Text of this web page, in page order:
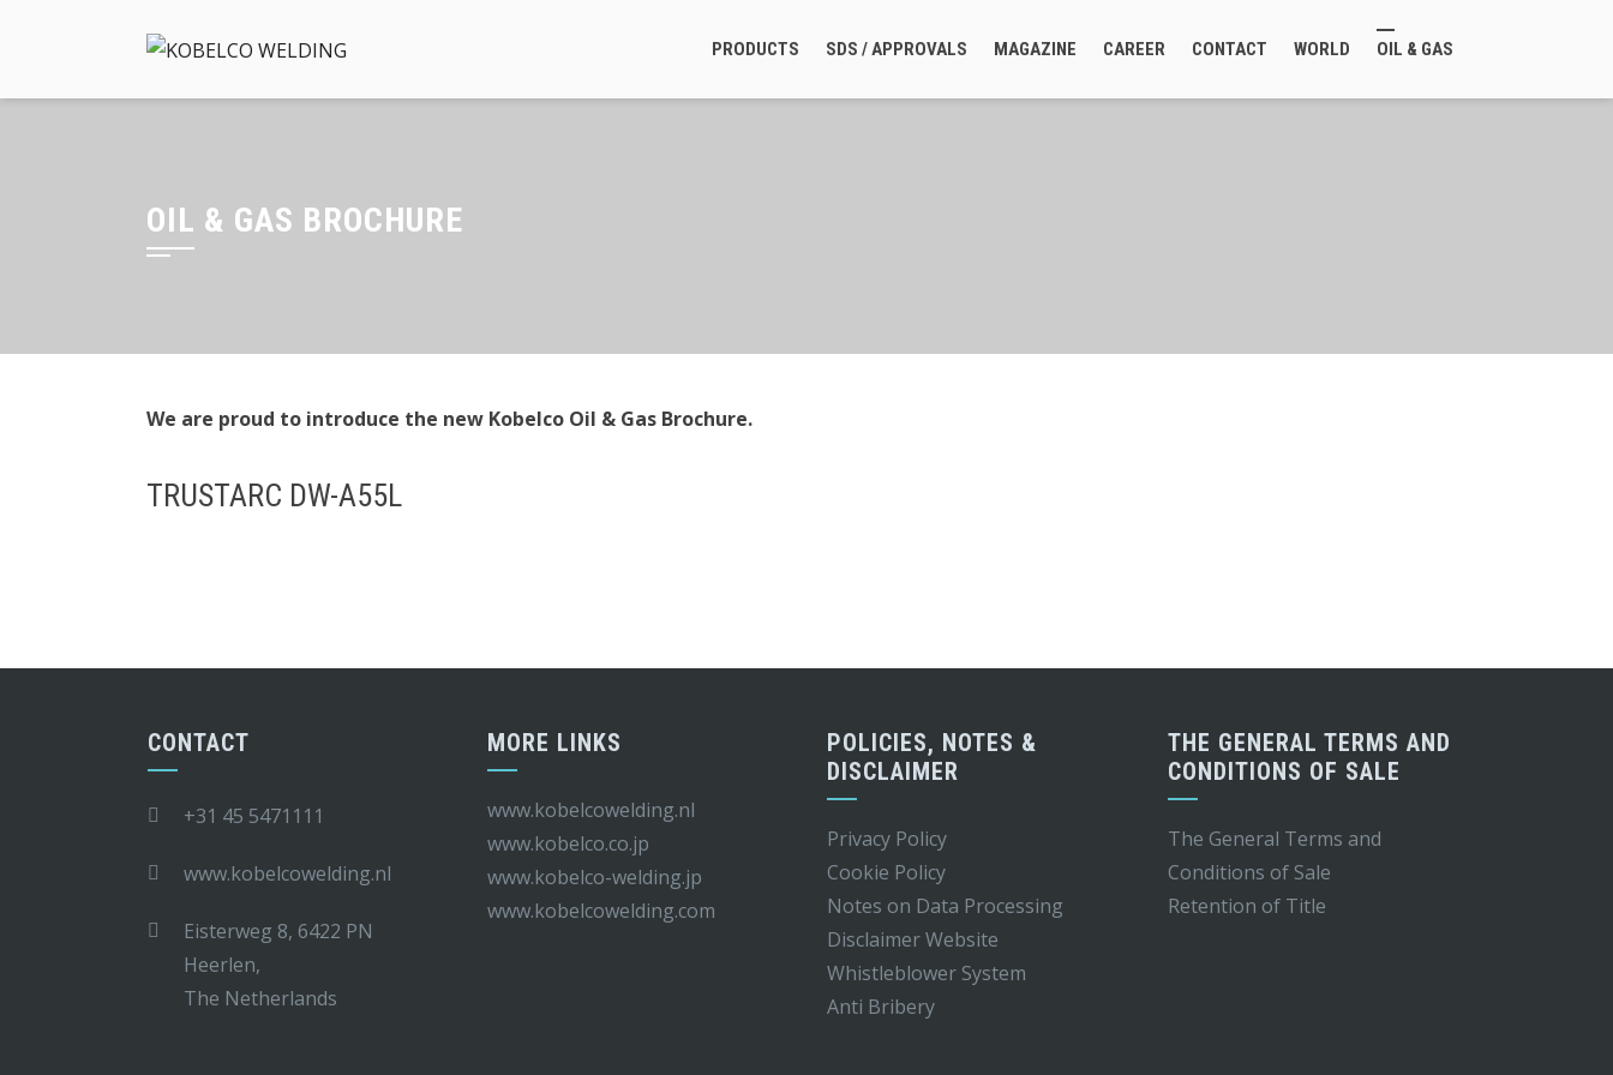
PRODUCTS SDS / APPROVALS MAGAZINE CAREER CONTACT WORLD OIL & GAS
OIL & GAS BROCHURE
We are proud to introduce the new Kobelco Oil & Gas Brochure.
TRUSTARC DW-A55L
CONTACT
+31 45 5471111
www.kobelcowelding.nl
Eisterweg 8, 6422 PN
Heerlen,
The Netherlands
MORE LINKS
www.kobelcowelding.nl
www.kobelco.co.jp
www.kobelco-welding.jp
www.kobelcowelding.com
POLICIES, NOTES &
DISCLAIMER
Privacy Policy
Cookie Policy
Notes on Data Processing
Disclaimer Website
Whistleblower System
Anti Bribery
THE GENERAL TERMS AND
CONDITIONS OF SALE
The General Terms and
Conditions of Sale
Retention of Title